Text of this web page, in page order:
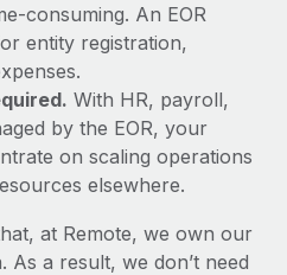
consuming. An EOR
entity registration,
With HR, payroll,
by the EOR, your
on scaling operations
elsewhere.
at Remote, we own our
As a result, we don’t need